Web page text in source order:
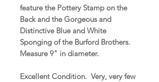
feature the Pottery Stamp on the
Back and the Gorgeous and
Distinctive Blue and White
Sponging of the Burford Brothers.
Measure 9" in diameter.
Excellent Condition. Very, very few